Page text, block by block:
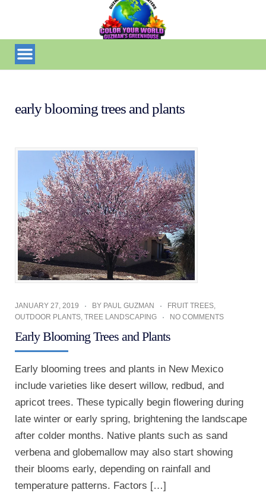
early blooming trees and plants
JANUARY 27, 2019 BY PAUL GUZMAN FRUIT TREES,
OUTDOOR PLANTS, TREE LANDSCAPING NO COMMENTS
Early Blooming Trees and Plants
Early blooming trees and plants in New Mexico
include varieties like desert willow, redbud, and
apricot trees. These typically begin flowering during
late winter or early spring, brightening the landscape
after colder months. Native plants such as sand
verbena and globemallow may also start showing
their blooms early, depending on rainfall and
temperature patterns. Factors […]